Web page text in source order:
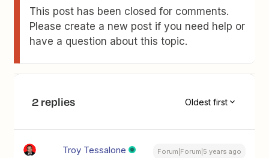
This post has been closed for comments.
Please create a new post if you need help or
have a question about this topic.
2 replies Oldest first
Troy Tessalone Forum|Forum|5 years ago